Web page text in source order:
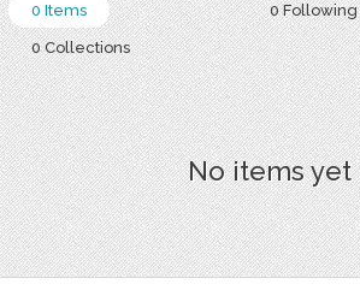
0 Following
0 Items
0 Collections
No items yet